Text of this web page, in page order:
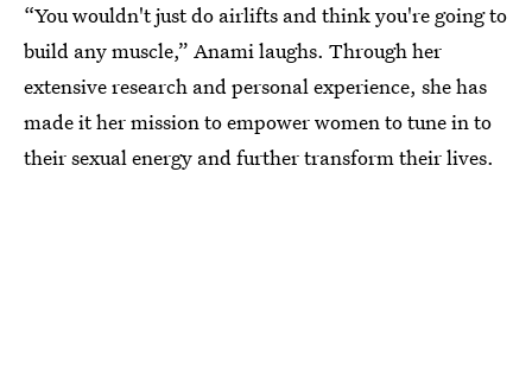
“You wouldn't just do airlifts and think you're going to
build any muscle,” Anami laughs. Through her
extensive research and personal experience, she has
made it her mission to empower women to tune in to
their sexual energy and further transform their lives.